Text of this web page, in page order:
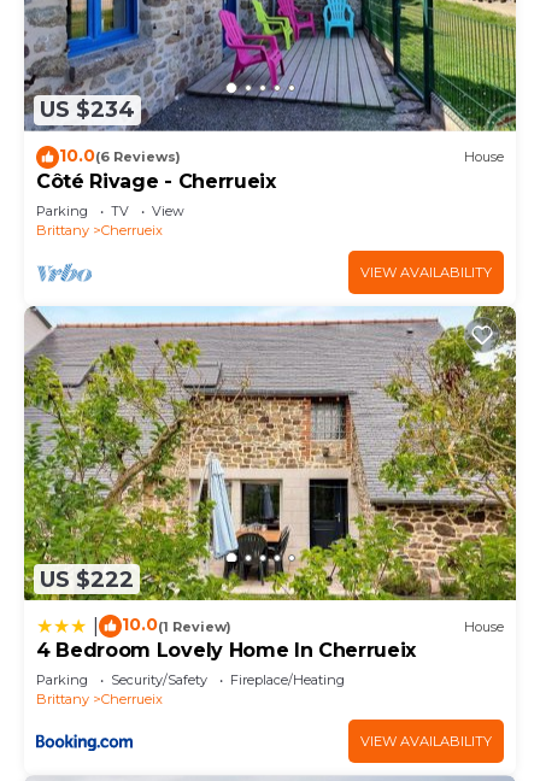
US $234
10.0(6 Reviews) House
Côté Rivage - Cherrueix
Parking TV
View
Brittany
Cherrueix
VIEW AVAILABILITY
US $222
10.0(1 Review) House
4 Bedroom Lovely Home In Cherrueix
Parking Security/Safety
Fireplace/Heating
Brittany
Cherrueix
VIEW AVAILABILITY